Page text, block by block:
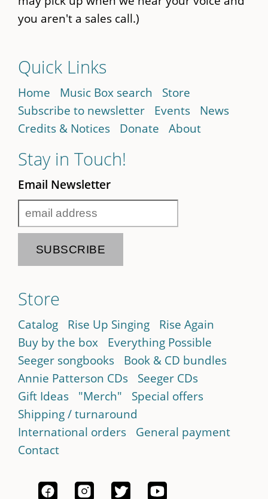
you aren't a sales call.)
Quick Links
Home Music Box search
Store
Subscribe to newsletter
Events
News
Credits & Notices
Donate About
Stay in Touch!
Email Newsletter
Store
Catalog Rise Up Singing
Rise Again
Buy by the box
Everything Possible
Seeger songbooks
Book & CD bundles
Annie Patterson CDs
Seeger CDs
Gift Ideas
"Merch"
Special offers
Shipping / turnaround
International orders
General payment
Contact